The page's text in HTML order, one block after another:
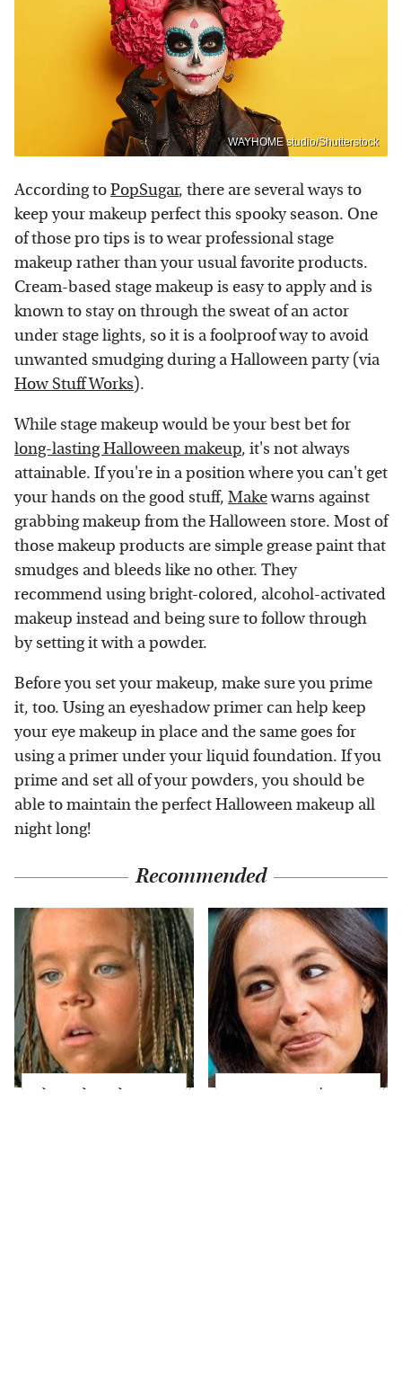
WAYHOME studio/Shutterstock
According toPopSugar, there are several ways to
keep your makeup perfect this spooky season. One
of those pro tips is to wear professional stage
makeup rather than your usual favorite products.
Cream-based stage makeup is easy to apply and is
known to stay on through the sweat of an actor
under stage lights, so it is a foolproof way to avoid
unwanted smudging during a Halloween party (via
How Stuff Works).
While stage makeup would be your best bet for
long-lasting Halloween makeup, it's not always
attainable. If you're in a position where you can't get
your hands on the good stuff, Makewarns against
grabbing makeup from the Halloween store. Most of
those makeup products are simple grease paint that
smudges and bleeds like no other. They
recommend using bright-colored, alcohol-activated
makeup instead and being sure to follow through
by setting it with a powder.
Before you set your makeup, make sure you prime
it, too. Using an eyeshadow primer can help keep
your eye makeup in place and the same goes for
using a primer under your liquid foundation. If you
prime and set all of your powders, you should be
able to maintain the perfect Halloween makeup all
night long!
Recommended
The Little Girl From
Joanna Gaines' Eye-